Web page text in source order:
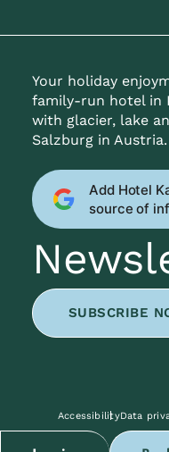
Your holiday
family-run hotel in
with glacier, lake
Salzburg in Austria.
Add Hotel
source of
SUBSCRIBE
AccessibilityData